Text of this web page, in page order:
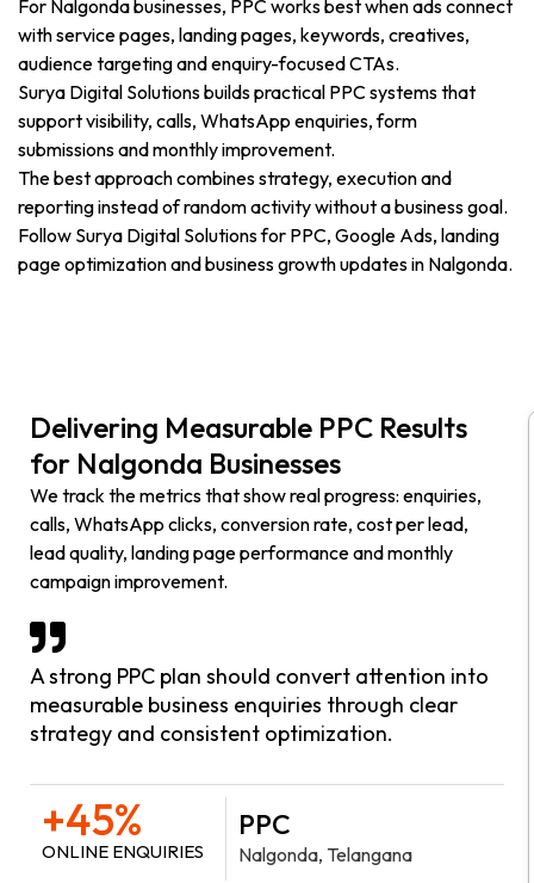
For Nalgonda businesses, PPC works best when ads connect
with service pages, landing pages, keywords, creatives,
audience targeting and enquiry-focused CTAs.
Surya Digital Solutions builds practical PPC systems that
support visibility, calls, WhatsApp enquiries, form
submissions and monthly improvement.
The best approach combines strategy, execution and
reporting instead of random activity without a business goal.
Follow Surya Digital Solutions for PPC, Google Ads, landing
page optimization and business growth updates in Nalgonda.
Delivering Measurable PPC Results
for Nalgonda Businesses
We track the metrics that show real progress: enquiries,
calls, WhatsApp clicks, conversion rate, cost per lead,
lead quality, landing page performance and monthly
campaign improvement.
A strong PPC plan should convert attention into
measurable business enquiries through clear
strategy and consistent optimization.
+45%
ONLINE ENQUIRIES
PPC
Nalgonda, Telangana